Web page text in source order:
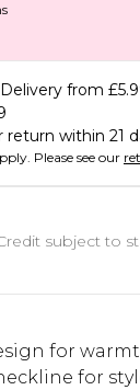
from
return within 21
Please see our
subject to
for
for